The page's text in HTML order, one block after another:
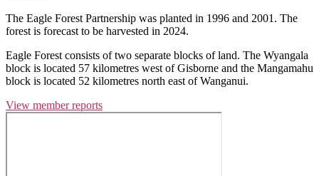
The Eagle Forest Partnership was planted in 1996 and 2001. The
forest is forecast to be harvested in 2024.
Eagle Forest consists of two separate blocks of land. The Wyangala
block is located 57 kilometres west of Gisborne and the Mangamahu
block is located 52 kilometres north east of Wanganui.
View member reports